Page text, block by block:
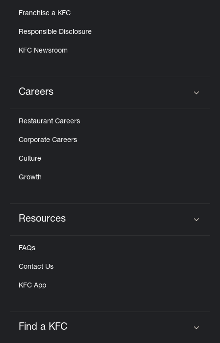
Franchise a KFC
Responsible Disclosure
KFC Newsroom
Careers
Restaurant Careers
Corporate Careers
Culture
Growth
Resources
FAQs
Contact Us
KFC App
Find a KFC